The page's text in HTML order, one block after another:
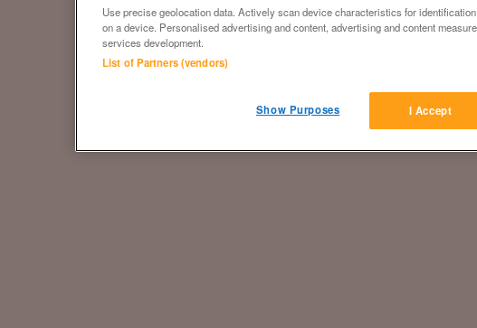
Use precise geolocation data. Actively scan device characteristics for
on a device. Personalised advertising and content, advertising and content
services development.
List of Partners (vendors)
I Accept
Show Purposes